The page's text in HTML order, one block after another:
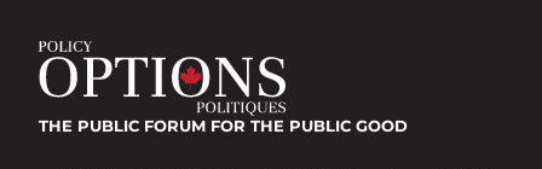
THE PUBLIC FORUM FOR THE PUBLIC GOOD